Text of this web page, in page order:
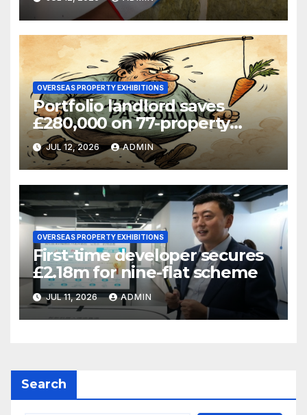
OVERSEAS PROPERTY EXHIBITIONS
Portfolio landlord saves
£280,000 on 77-property
refinance
JUL 12, 2026 ADMIN
OVERSEAS PROPERTY EXHIBITIONS
First-time developer secures
£2.18m for nine-flat scheme
JUL 11, 2026 ADMIN
Search